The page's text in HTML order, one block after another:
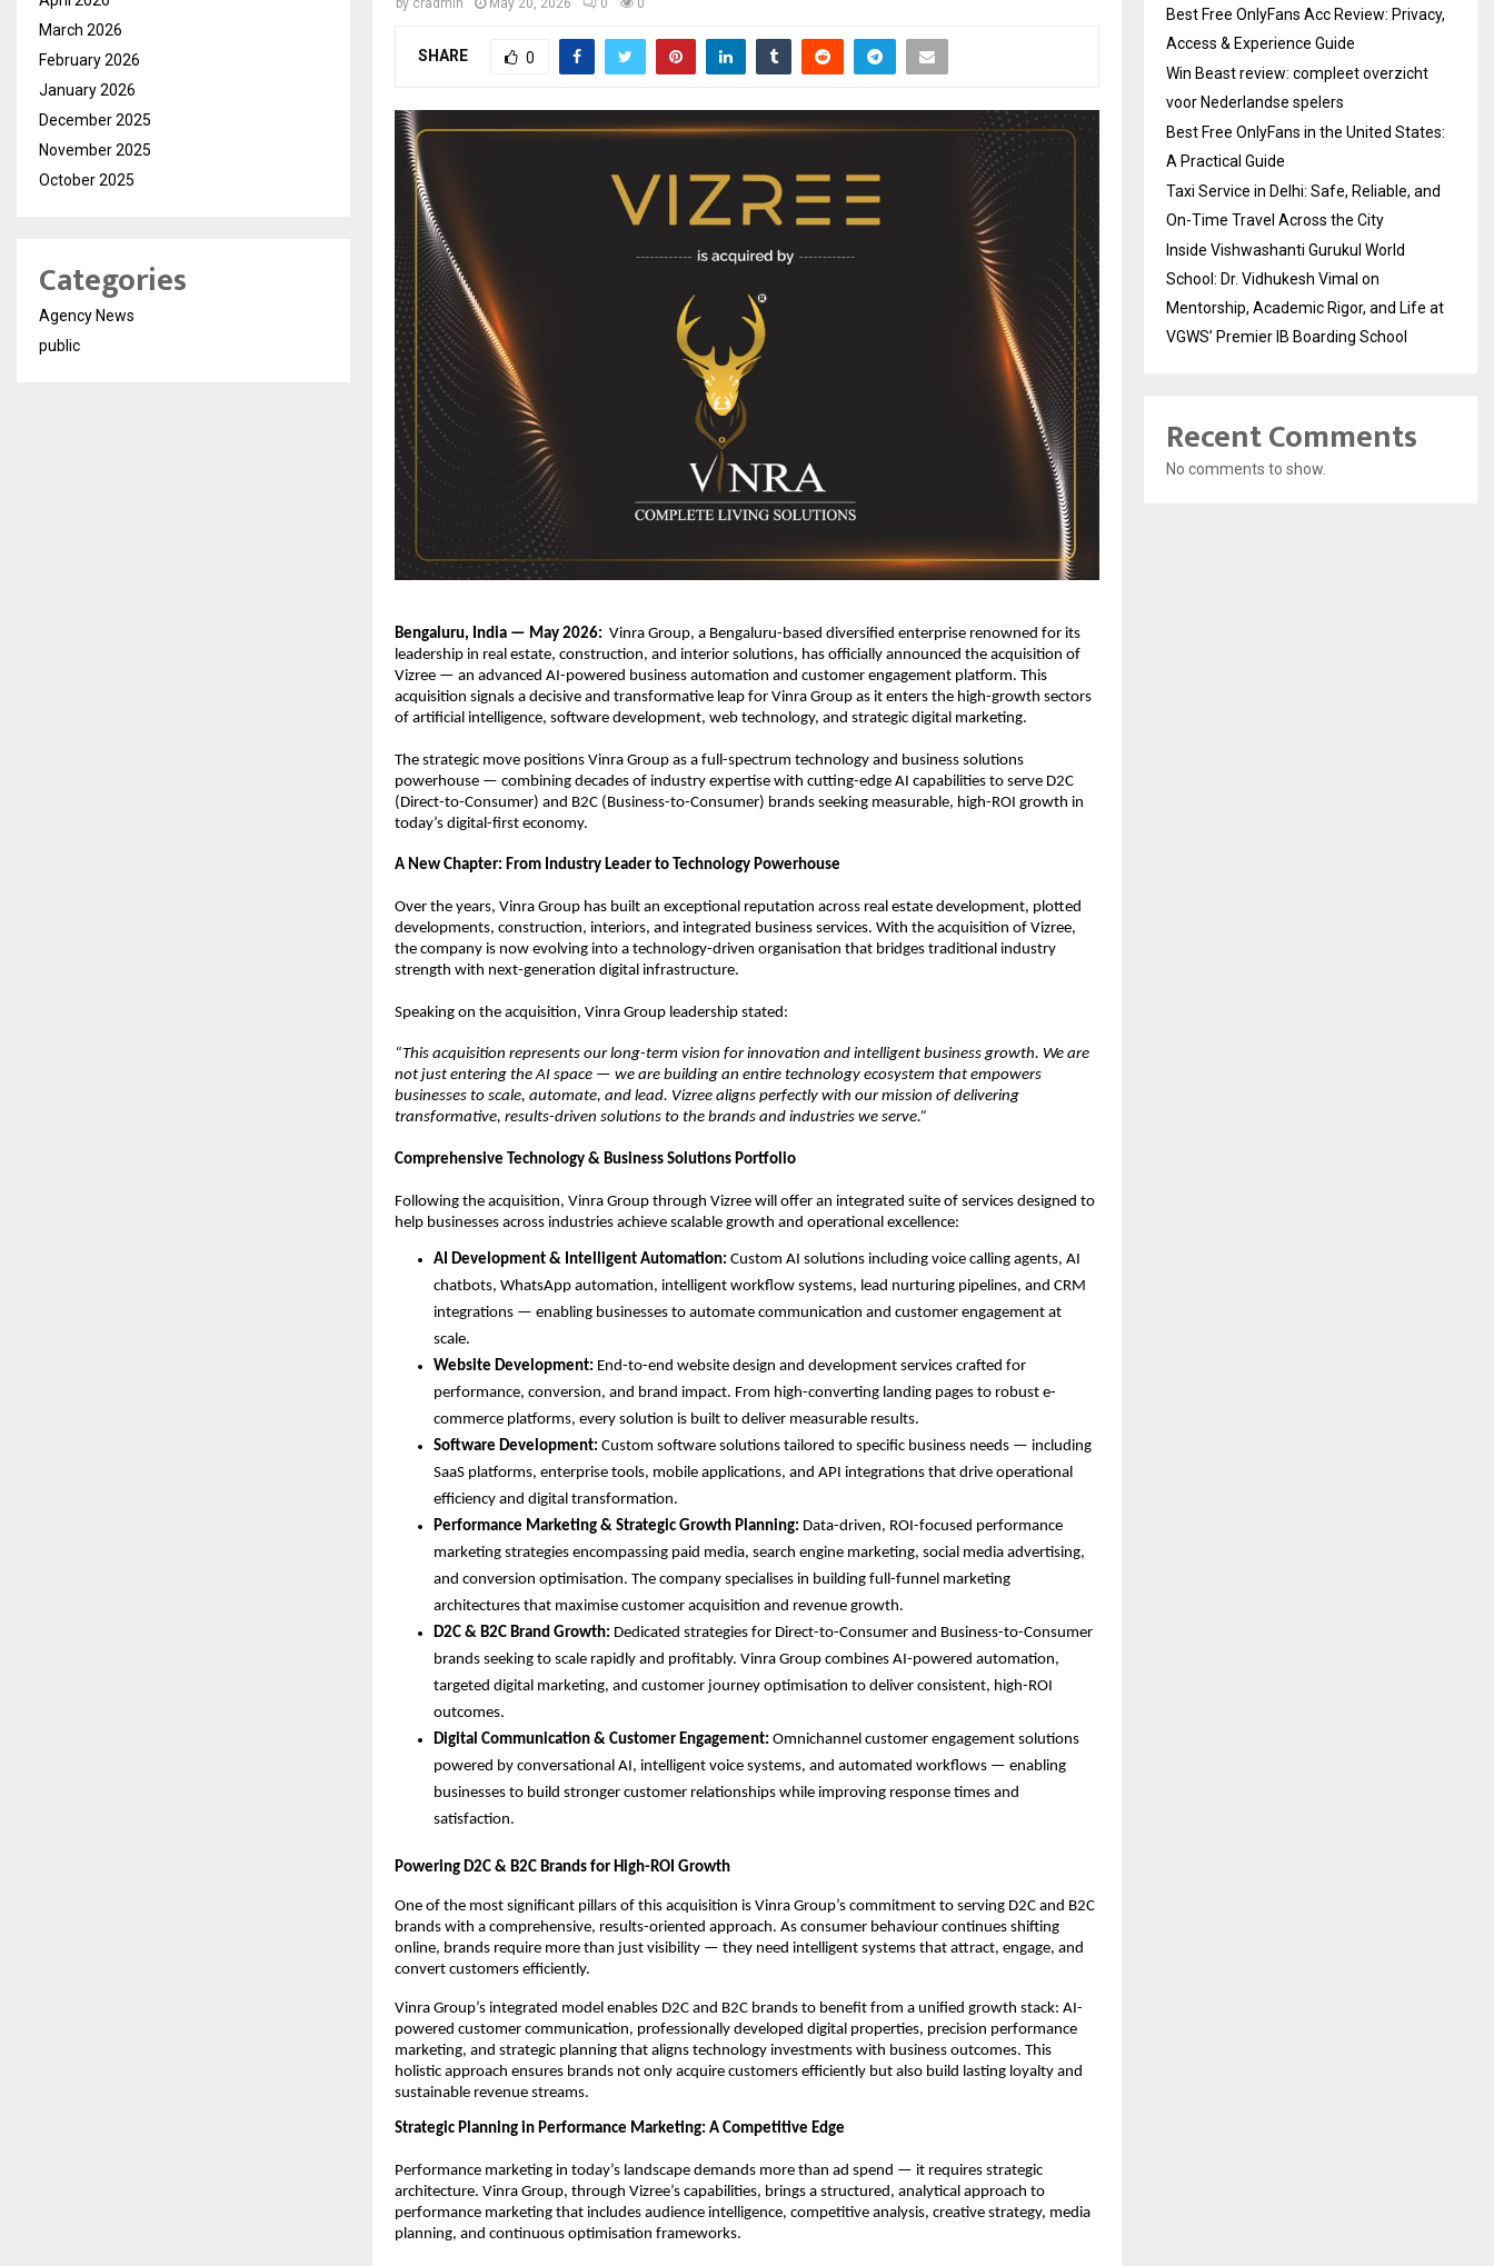
by cradmin May 20, 2026 0 0
SHARE 0
Bengaluru, India — May 2026: Vinra Group, a Bengaluru-based diversified enterprise renowned for its
leadership in real estate, construction, and interior solutions, has officially announced the acquisition of
Vizree — an advanced AI-powered business automation and customer engagement platform. This
acquisition signals a decisive and transformative leap for Vinra Group as it enters the high-growth sectors
of artificial intelligence, software development, web technology, and strategic digital marketing.
The strategic move positions Vinra Group as a full-spectrum technology and business solutions
powerhouse — combining decades of industry expertise with cutting-edge AI capabilities to serve D2C
(Direct-to-Consumer) and B2C (Business-to-Consumer) brands seeking measurable, high-ROI growth in
today’s digital-first economy.
A New Chapter: From Industry Leader to Technology Powerhouse
Over the years, Vinra Group has built an exceptional reputation across real estate development, plotted
developments, construction, interiors, and integrated business services. With the acquisition of Vizree,
the company is now evolving into a technology-driven organisation that bridges traditional industry
strength with next-generation digital infrastructure.
Speaking on the acquisition, Vinra Group leadership stated:
“This acquisition represents our long-term vision for innovation and intelligent business growth. We are
not just entering the AI space — we are building an entire technology ecosystem that empowers
businesses to scale, automate, and lead. Vizree aligns perfectly with our mission of delivering
transformative, results-driven solutions to the brands and industries we serve.”
Comprehensive Technology & Business Solutions Portfolio
Following the acquisition, Vinra Group through Vizree will offer an integrated suite of services designed to
help businesses across industries achieve scalable growth and operational excellence:
AI Development & Intelligent Automation: Custom AI solutions including voice calling agents, AI
chatbots, WhatsApp automation, intelligent workflow systems, lead nurturing pipelines, and CRM
integrations — enabling businesses to automate communication and customer engagement at
scale.
Website Development: End-to-end website design and development services crafted for
performance, conversion, and brand impact. From high-converting landing pages to robust e-
commerce platforms, every solution is built to deliver measurable results.
Software Development: Custom software solutions tailored to specific business needs — including
SaaS platforms, enterprise tools, mobile applications, and API integrations that drive operational
efficiency and digital transformation.
Performance Marketing & Strategic Growth Planning: Data-driven, ROI-focused performance
marketing strategies encompassing paid media, search engine marketing, social media advertising,
and conversion optimisation. The company specialises in building full-funnel marketing
architectures that maximise customer acquisition and revenue growth.
D2C & B2C Brand Growth: Dedicated strategies for Direct-to-Consumer and Business-to-Consumer
brands seeking to scale rapidly and profitably. Vinra Group combines AI-powered automation,
targeted digital marketing, and customer journey optimisation to deliver consistent, high-ROI
outcomes.
Digital Communication & Customer Engagement: Omnichannel customer engagement solutions
powered by conversational AI, intelligent voice systems, and automated workflows — enabling
businesses to build stronger customer relationships while improving response times and
satisfaction.
Powering D2C & B2C Brands for High-ROI Growth
One of the most significant pillars of this acquisition is Vinra Group’s commitment to serving D2C and B2C
brands with a comprehensive, results-oriented approach. As consumer behaviour continues shifting
online, brands require more than just visibility — they need intelligent systems that attract, engage, and
convert customers efficiently.
Vinra Group’s integrated model enables D2C and B2C brands to benefit from a unified growth stack: AI-
powered customer communication, professionally developed digital properties, precision performance
marketing, and strategic planning that aligns technology investments with business outcomes. This
holistic approach ensures brands not only acquire customers efficiently but also build lasting loyalty and
sustainable revenue streams.
Strategic Planning in Performance Marketing: A Competitive Edge
Performance marketing in today’s landscape demands more than ad spend — it requires strategic
architecture. Vinra Group, through Vizree’s capabilities, brings a structured, analytical approach to
performance marketing that includes audience intelligence, competitive analysis, creative strategy, media
planning, and continuous optimisation frameworks.
March 2026
February 2026
January 2026
December 2025
November 2025
October 2025
Categories
Agency News
public
Best Free OnlyFans Acc Review: Privacy,
Access & Experience Guide
Win Beast review: compleet overzicht
voor Nederlandse spelers
Best Free OnlyFans in the United States:
A Practical Guide
Taxi Service in Delhi: Safe, Reliable, and
On-Time Travel Across the City
Inside Vishwashanti Gurukul World
School: Dr. Vidhukesh Vimal on
Mentorship, Academic Rigor, and Life at
VGWS’ Premier IB Boarding School
Recent Comments
No comments to show.